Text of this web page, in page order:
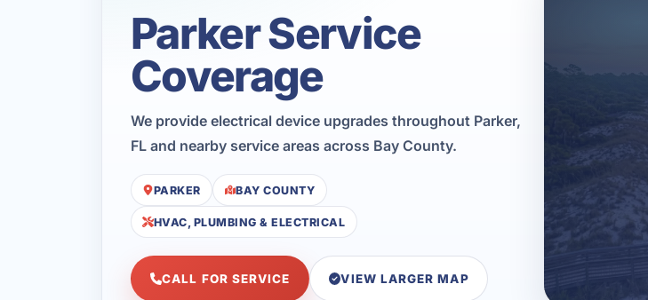
Parker Service
Coverage
We provide electrical device upgrades throughout Parker,
FL and nearby service areas across Bay County.
PARKER BAY COUNTY
HVAC, PLUMBING & ELECTRICAL
CALL FOR SERVICE VIEW LARGER MAP